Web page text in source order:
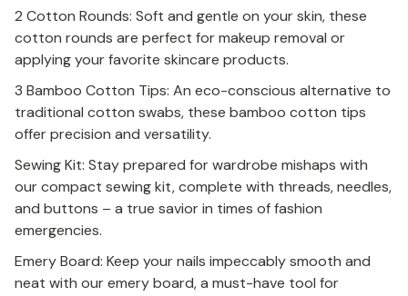
2 Cotton Rounds: Soft and gentle on your skin, these
cotton rounds are perfect for makeup removal or
applying your favorite skincare products.
3 Bamboo Cotton Tips: An eco-conscious alternative to
traditional cotton swabs, these bamboo cotton tips
offer precision and versatility.
Sewing Kit: Stay prepared for wardrobe mishaps with
our compact sewing kit, complete with threads, needles,
and buttons – a true savior in times of fashion
emergencies.
Emery Board: Keep your nails impeccably smooth and
neat with our emery board, a must-have tool for